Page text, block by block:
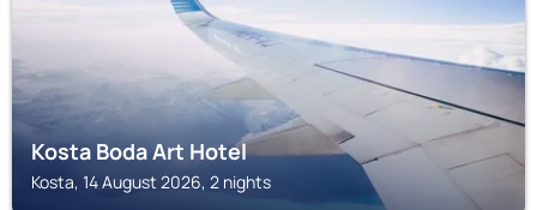
Kosta Boda Art Hotel
Kosta, 14 August 2026, 2 nights